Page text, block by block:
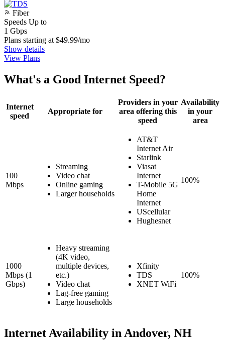
Fiber
Speeds Up to
1 Gbps
Plans starting at $49.99/mo
Show details
View Plans
What's a Good Internet Speed?
Internet
speed
Appropriate for
Providers in your
area offering this
speed
Availability
in your
area
100
Mbps
Streaming
Video chat
Online gaming
Larger households
AT&T
Internet Air
Starlink
Viasat
Internet
T-Mobile 5G
Home
Internet
UScellular
Hughesnet
100%
1000
Mbps (1
Gbps)
Heavy streaming
(4K video,
multiple devices,
etc.)
Video chat
Lag-free gaming
Large households
Xfinity
TDS
XNET WiFi
100%
Internet Availability in Andover, NH